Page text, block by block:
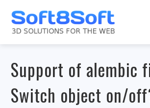
Support of alembic
Switch object on/